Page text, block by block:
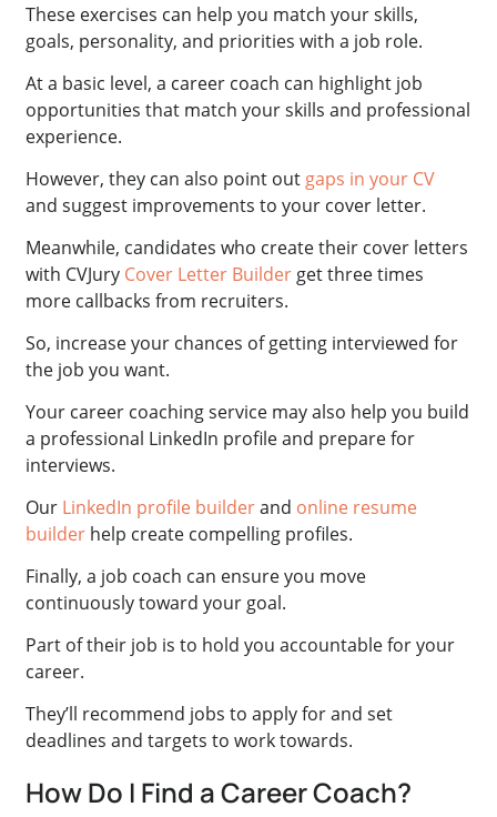
These exercises can help you match your skills,
goals, personality, and priorities with a job role.
At a basic level, a career coach can highlight job
opportunities that match your skills and professional
experience.
However, they can also point out gaps in your CV
and suggest improvements to your cover letter.
Meanwhile, candidates who create their cover letters
with CVJury Cover Letter Builder get three times
more callbacks from recruiters.
So, increase your chances of getting interviewed for
the job you want.
Your career coaching service may also help you build
a professional LinkedIn profile and prepare for
interviews.
Our LinkedIn profile builderand online resume
builder help create compelling profiles.
Finally, a job coach can ensure you move
continuously toward your goal.
Part of their job is to hold you accountable for your
career.
They’ll recommend jobs to apply for and set
deadlines and targets to work towards.
How Do I Find a Career Coach?